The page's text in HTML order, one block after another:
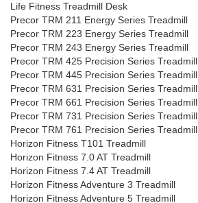
Life Fitness Treadmill Desk
Precor TRM 211 Energy Series Treadmill
Precor TRM 223 Energy Series Treadmill
Precor TRM 243 Energy Series Treadmill
Precor TRM 425 Precision Series Treadmill
Precor TRM 445 Precision Series Treadmill
Precor TRM 631 Precision Series Treadmill
Precor TRM 661 Precision Series Treadmill
Precor TRM 731 Precision Series Treadmill
Precor TRM 761 Precision Series Treadmill
Horizon Fitness T101 Treadmill
Horizon Fitness 7.0 AT Treadmill
Horizon Fitness 7.4 AT Treadmill
Horizon Fitness Adventure 3 Treadmill
Horizon Fitness Adventure 5 Treadmill